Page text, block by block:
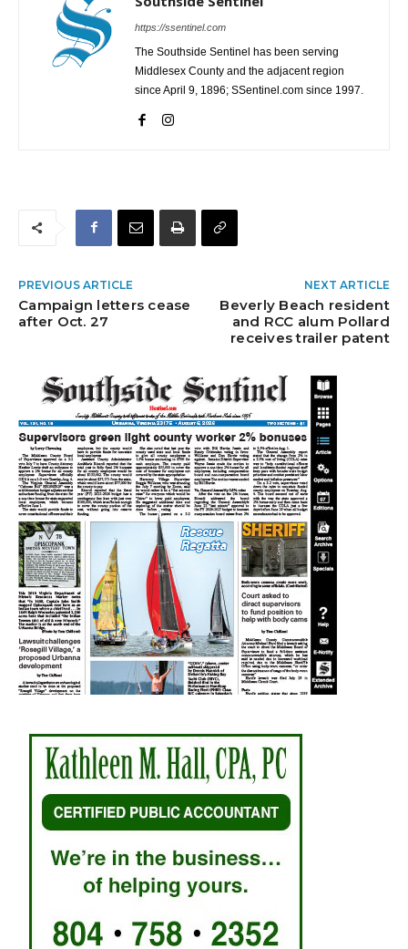
https://ssentinel.com
The Southside Sentinel has been serving
Middlesex County and the adjacent region
since April 9, 1896; SSentinel.com since 1997.
PREVIOUS ARTICLE
Campaign letters cease
after Oct. 27
NEXT ARTICLE
Beverly Beach resident
and RCC alum Pollard
receives trailer patent